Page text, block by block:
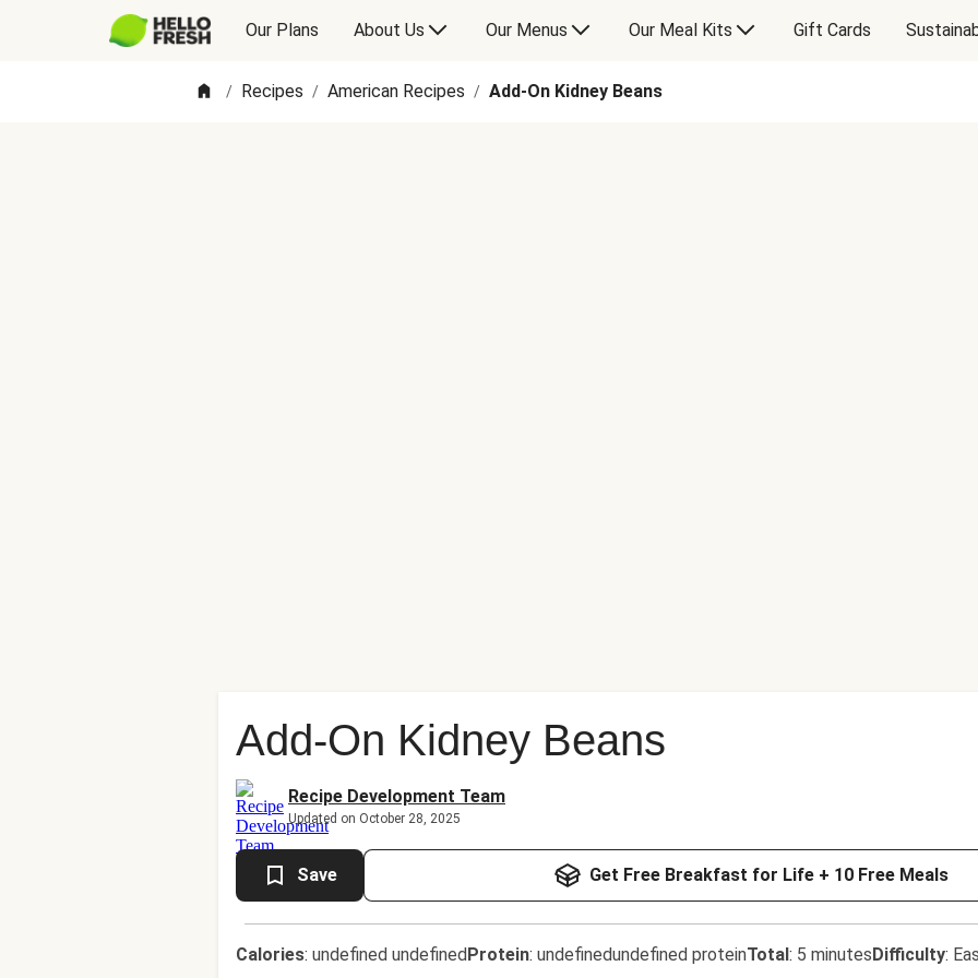
Our Plans About Us Our Menus Our Meal Kits Gift Cards
/ Recipes / American Recipes / Add-On Kidney Beans
Add-On Kidney Beans
Recipe Development Team
Updated on October 28, 2025
Save Get Free Breakfast for Life + 10 Free Meals
Calories: undefined undefinedProtein: undefinedundefined proteinTotal: 5 minutesDifficulty: